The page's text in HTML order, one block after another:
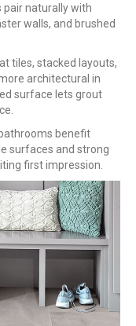
pair naturally with
walls, and brushed
tiles, stacked layouts,
architectural in
surface lets grout
benefit
surfaces and strong
first impression.